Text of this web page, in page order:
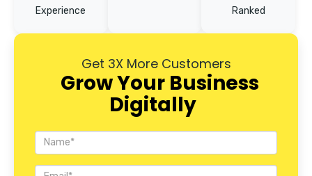
Experience
Ranked
Get 3X More Customers
Grow Your Business
Digitally